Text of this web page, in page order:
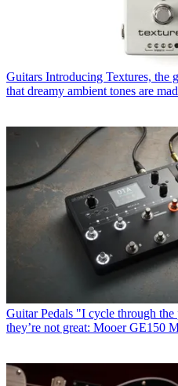
Guitars Introducing Textures, the
that dreamy ambient tones are
Guitar Pedals "I cycle through the
they’re not great: Mooer GE150